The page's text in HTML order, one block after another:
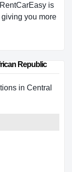
is
you more
Republic
in Central